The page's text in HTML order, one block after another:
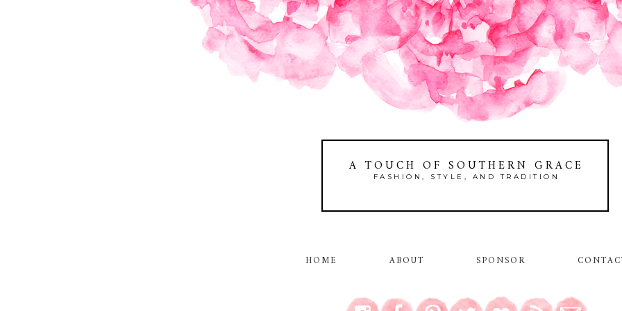
A TOUCH OF SOUTHERN GRACE
FASHION, STYLE, AND TRADITION
HOME ABOUT SPONSOR